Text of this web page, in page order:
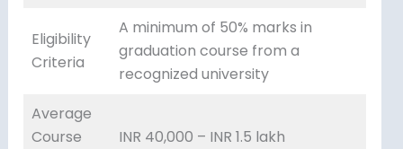
Eligibility
Criteria
A minimum of 50% marks in
graduation course from a
recognized university
Average
Course
INR 40,000 – INR 1.5 lakh